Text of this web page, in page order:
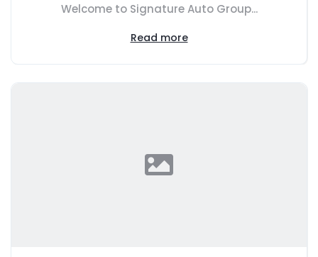
Welcome to Signature Auto Group...
Read more